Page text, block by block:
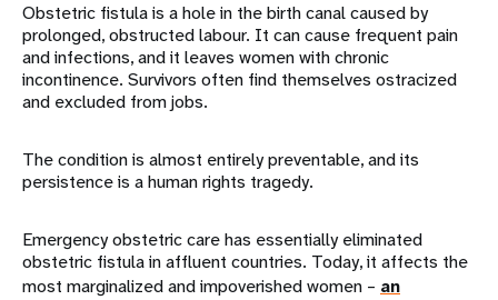
Obstetric fistula is a hole in the birth canal caused by
prolonged, obstructed labour. It can cause frequent pain
and infections, and it leaves women with chronic
incontinence. Survivors often find themselves ostracized
and excluded from jobs.
The condition is almost entirely preventable, and its
persistence is a human rights tragedy.
Emergency obstetric care has essentially eliminated
obstetric fistula in affluent countries. Today, it affects the
most marginalized and impoverished women – an